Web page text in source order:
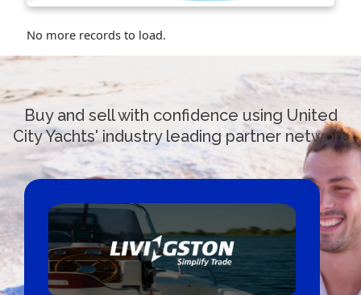
No more records to load.
Buy and sell with confidence using United
City Yachts' industry leading partner network